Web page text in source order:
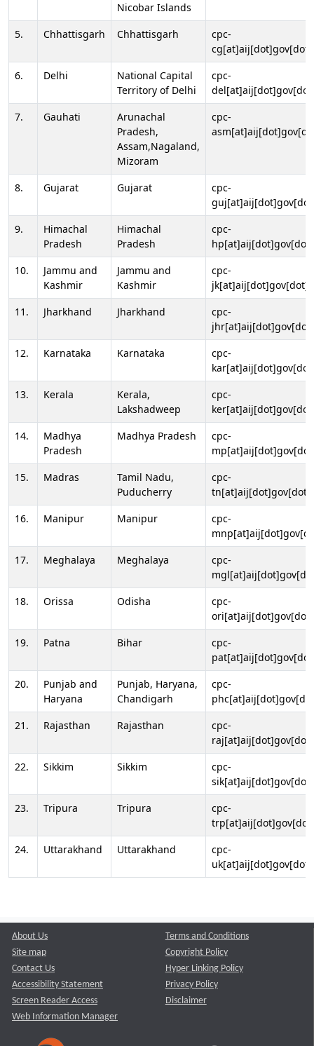
Nicobar Islands
5. Chhattisgarh Chhattisgarh
cpc-
6.
Delhi
National Capital
Territory of Delhi
cpc-
7.
Gauhati
Arunachal
Pradesh,
Assam,Nagaland,
Mizoram
cpc-
8. Gujarat Gujarat
cpc-
9.
Himachal
Pradesh
Himachal
Pradesh
cpc-
10.
Jammu and
Kashmir
Jammu and
Kashmir
cpc-
11.
Jharkhand Jharkhand
cpc-
12.
Karnataka Karnataka
cpc-
13.
Kerala
Kerala,
Lakshadweep
cpc-
14.
Madhya
Pradesh
Madhya Pradesh
cpc-
15.
Madras
Tamil Nadu,
Puducherry
cpc-
16.
Manipur Manipur
cpc-
17.
Meghalaya Meghalaya
cpc-
18.
Orissa Odisha
cpc-
19.
Patna Bihar
cpc-
20.
Punjab and
Haryana
Punjab, Haryana,
Chandigarh
cpc-
21.
Rajasthan Rajasthan
cpc-
22.
Sikkim Sikkim
cpc-
23.
Tripura Tripura
cpc-
24.
Uttarakhand Uttarakhand
cpc-
About Us
Site map
Contact Us
Accessibility Statement
Screen Reader Access
Web Information Manager
Terms and Conditions
Copyright Policy
Hyper Linking Policy
Privacy Policy
Disclaimer